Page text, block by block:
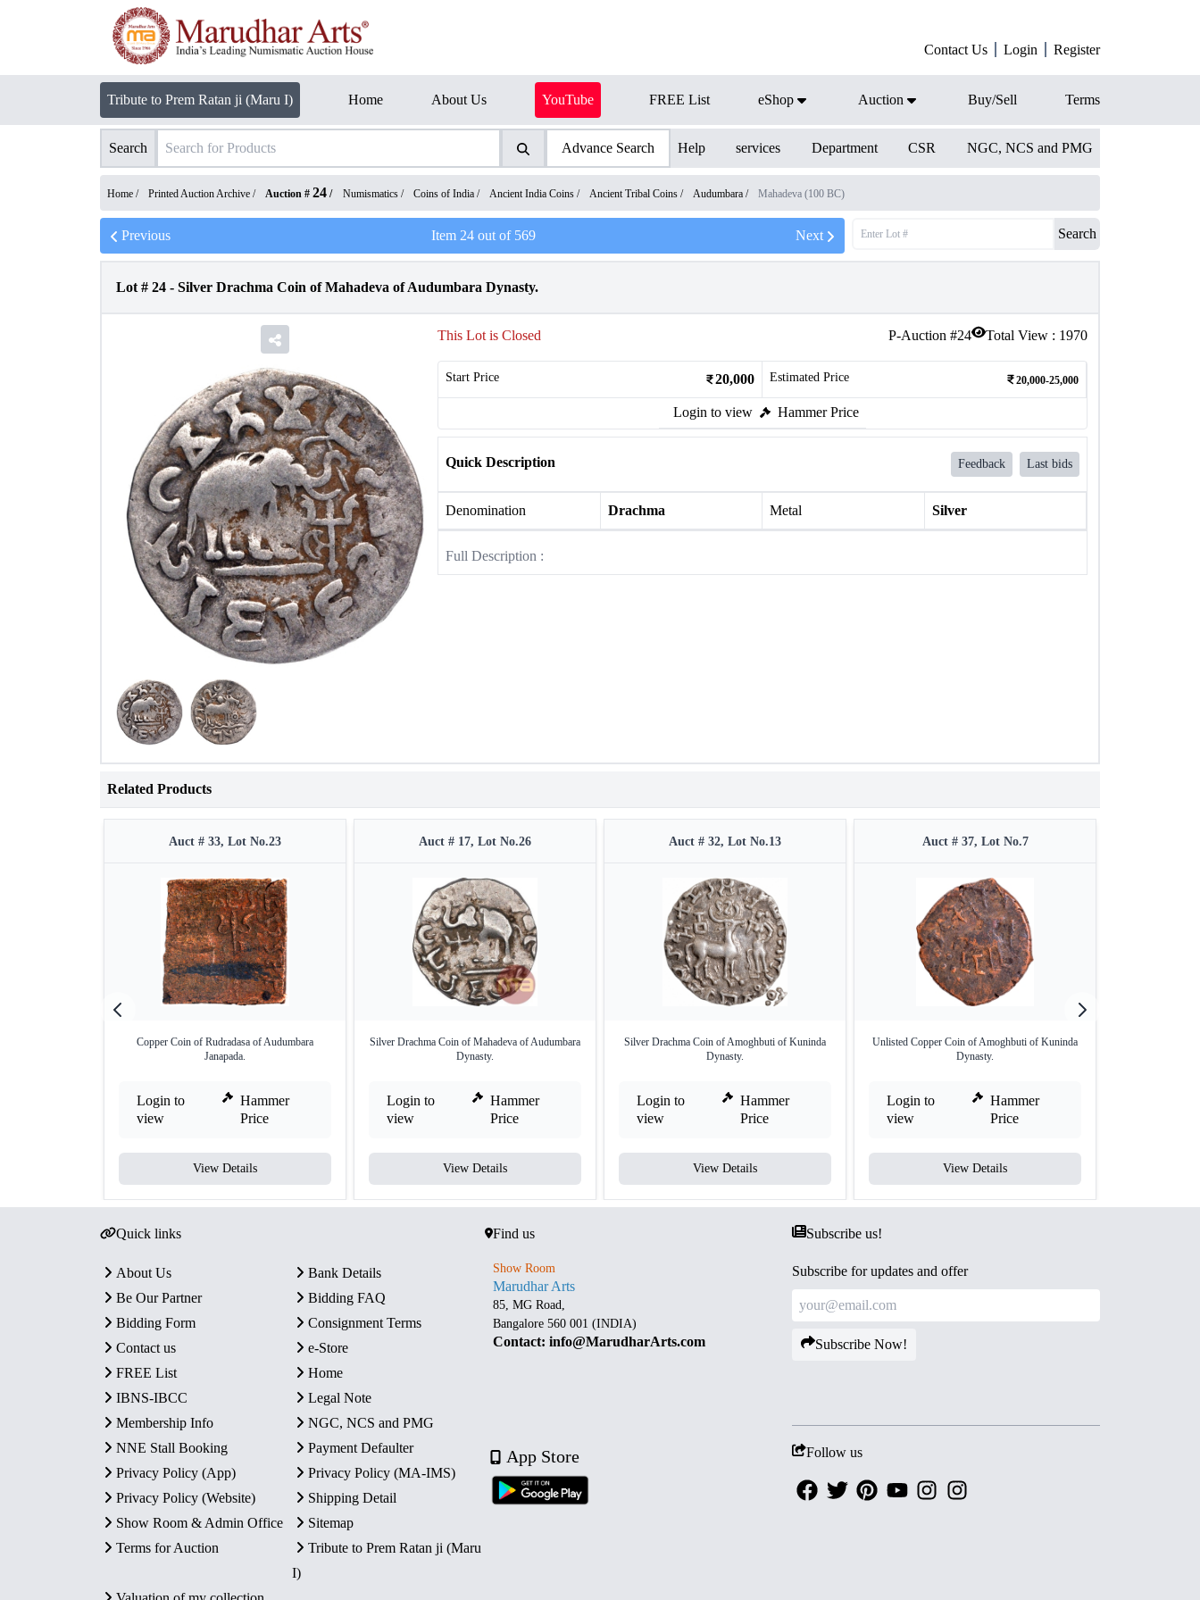
Contact Us Login Register
Tribute to Prem Ratan ji (Maru I) Home About Us YouTube FREE List eShop Auction Buy/Sell Terms
Search Advance Search Help services Department CSR NGC, NCS and PMG
Home / Printed Auction Archive / Auction # 24 / Numismatics / Coins of India / Ancient India Coins / Ancient Tribal Coins / Audumbara / Mahadeva (100 BC)
Previous Item 24out of 569 Next Search
Lot # 24 - Silver Drachma Coin of Mahadeva of Audumbara Dynasty.
P-Auction #24 Total View : 1970
This Lot is Closed
Start Price 20,000 Estimated Price 20,000-25,000
Login to view Hammer Price
Quick Description Feedback Last bids
Denomination Drachma Metal Silver
Full Description :
Related Products
Auct # 33, Lot No.23
Copper Coin of Rudradasa of Audumbara
Janapada.
Login to
view
Hammer
Price
View Details
Auct # 17, Lot No.26
Silver Drachma Coin of Mahadeva of Audumbara
Dynasty.
Login to
view
Hammer
Price
View Details
Auct # 32, Lot No.13
Silver Drachma Coin of Amoghbuti of Kuninda
Dynasty.
Login to
view
Hammer
Price
View Details
Auct # 37, Lot No.7
Unlisted Copper Coin of Amoghbuti of Kuninda
Dynasty.
Login to
view
Hammer
Price
View Details
Quick links
About Us
Bank Details
Be Our Partner
Bidding FAQ
Bidding Form
Consignment Terms
Contact us
e-Store
FREE List
Home
IBNS-IBCC
Legal Note
Membership Info
NGC, NCS and PMG
NNE Stall Booking
Payment Defaulter
Privacy Policy (App)
Privacy Policy (MA-IMS)
Privacy Policy (Website)
Shipping Detail
Show Room & Admin Office
Sitemap
Terms for Auction
Tribute to Prem Ratan ji (Maru
I)
Find us
Show Room
Marudhar Arts
85, MG Road,
Bangalore 560 001 (INDIA)
Contact: info@MarudharArts.com
App Store
Subscribe us!
Subscribe for updates and offer
Subscribe Now!
Follow us